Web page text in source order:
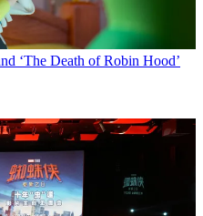
‘The Death of Robin Hood’